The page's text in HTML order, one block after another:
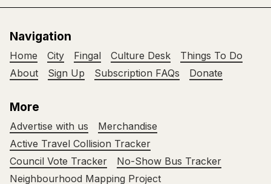
Navigation
Home City Fingal Culture Desk
Things To Do
About
Sign Up Subscription FAQs Donate
More
Advertise with us
Merchandise
Active Travel Collision Tracker
Council Vote Tracker
No-Show Bus Tracker
Neighbourhood Mapping Project